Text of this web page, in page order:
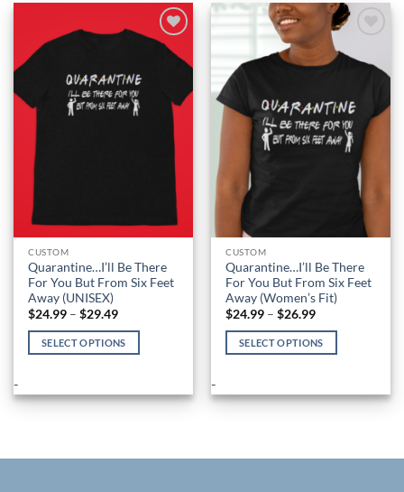
options
chosen
on
the
product
variants.
may
be
chosen
product
page
Add to
Wishlist
CUSTOM
Quarantine…I’ll Be There
For You But From Six Feet
Away (UNISEX)
$24.99 – $29.49Price
$24.99
through
SELECT OPTIONS
has
The
-
Wishlist
CUSTOM
Quarantine…I’ll Be There
For You But From Six Feet
Away (Women’s Fit)
$24.99 – $26.99Price
$24.99
through
SELECT OPTIONS
has
The
-